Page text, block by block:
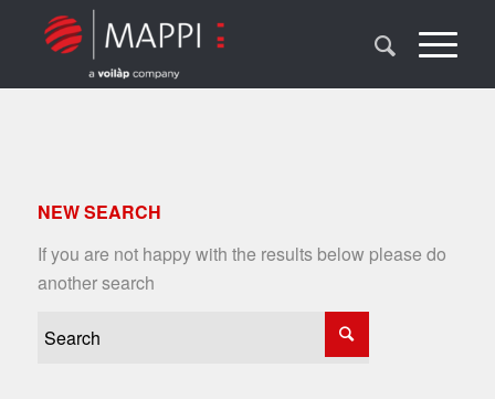
NEW SEARCH
If you are not happy with the results below please do
another search